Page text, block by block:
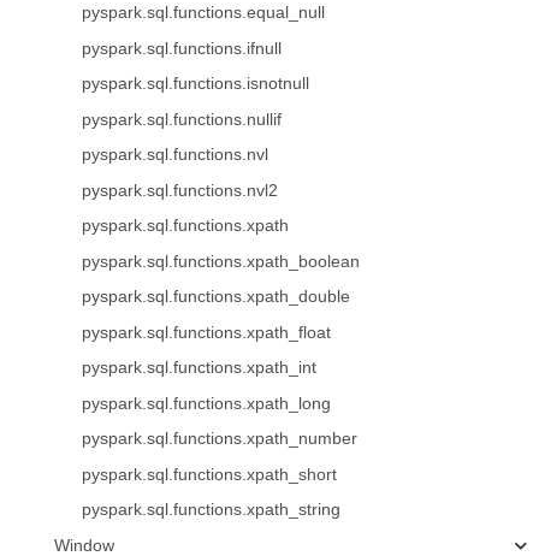
pyspark.sql.functions.equal_null
pyspark.sql.functions.ifnull
pyspark.sql.functions.isnotnull
pyspark.sql.functions.nullif
pyspark.sql.functions.nvl
pyspark.sql.functions.nvl2
pyspark.sql.functions.xpath
pyspark.sql.functions.xpath_boolean
pyspark.sql.functions.xpath_double
pyspark.sql.functions.xpath_float
pyspark.sql.functions.xpath_int
pyspark.sql.functions.xpath_long
pyspark.sql.functions.xpath_number
pyspark.sql.functions.xpath_short
pyspark.sql.functions.xpath_string
Window